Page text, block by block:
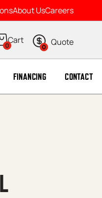
About UsCareers
0 0
FINANCING CONTACT